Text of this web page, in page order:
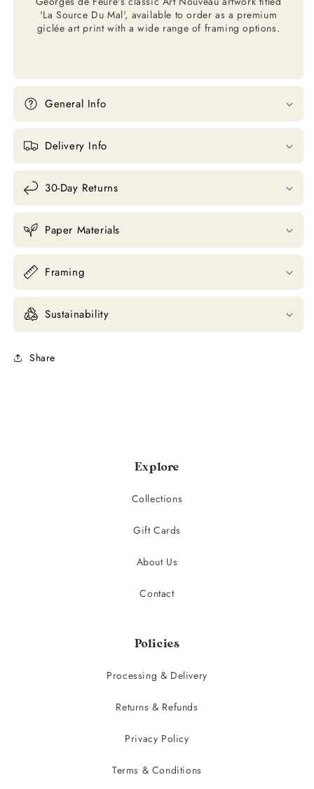
'La Source Du Mal', available to order as a premium
giclée art print with a wide range of framing options.
General Info
Delivery Info
30-Day Returns
Paper Materials
Framing
Sustainability
Share
Explore
Collections
Gift Cards
About Us
Contact
Policies
Processing & Delivery
Returns & Refunds
Privacy Policy
Terms & Conditions